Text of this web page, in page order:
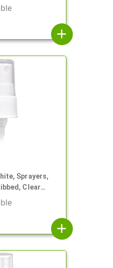
add
Sprayers,
Clear
add